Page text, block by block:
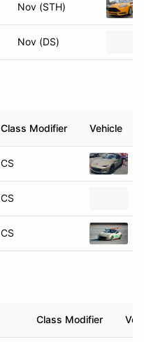
Nov (STH)
Nov (DS)
Class Modifier Vehicle
CS
CS
CS
Class Modifier